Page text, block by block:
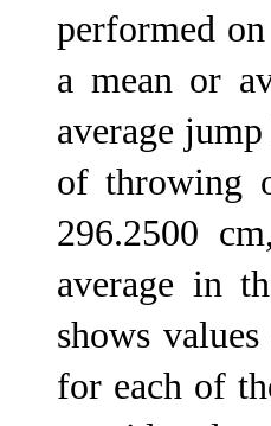
performed
a mean or
average
of throwing
296.2500
average in
shows
for each of